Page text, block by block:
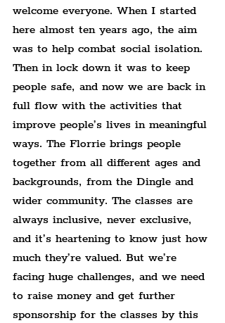
welcome everyone. When I started
here almost ten years ago, the aim
was to help combat social isolation.
Then in lock down it was to keep
people safe, and now we are back in
full flow with the activities that
improve people’s lives in meaningful
ways. The Florrie brings people
together from all different ages and
backgrounds, from the Dingle and
wider community. The classes are
always inclusive, never exclusive,
and it’s heartening to know just how
much they’re valued. But we’re
facing huge challenges, and we need
to raise money and get further
sponsorship for the classes by this